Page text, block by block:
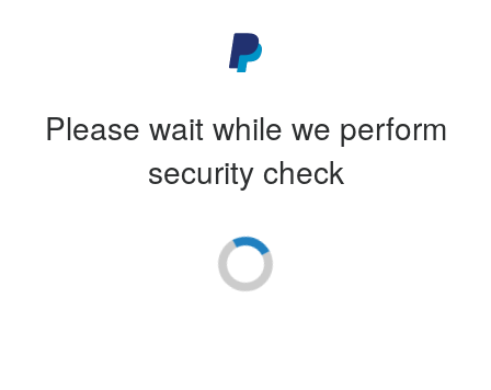
Please wait while we perform
security check